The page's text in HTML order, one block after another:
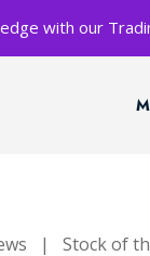
with our
| Stock of